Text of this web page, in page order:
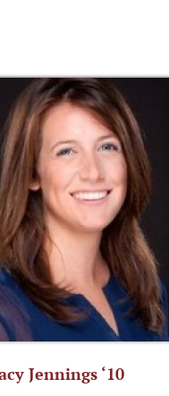
Jennings ‘10